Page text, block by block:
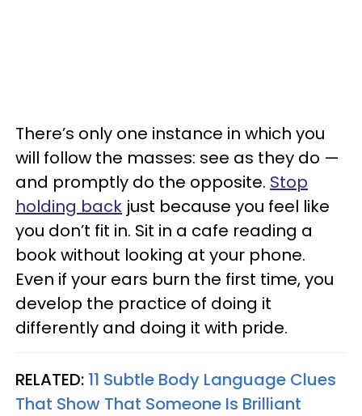
There’s only one instance in which you
will follow the masses: see as they do —
and promptly do the opposite. Stop
holding back just because you feel like
you don’t fit in. Sit in a cafe reading a
book without looking at your phone.
Even if your ears burn the first time, you
develop the practice of doing it
differently and doing it with pride.
RELATED: 11 Subtle Body Language Clues
That Show That Someone Is Brilliant